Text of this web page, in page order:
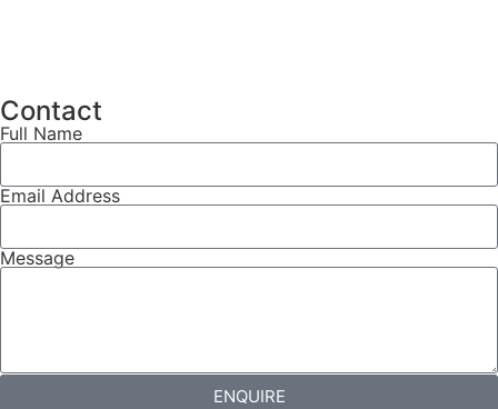
Contact
Full Name
Email Address
Message
ENQUIRE